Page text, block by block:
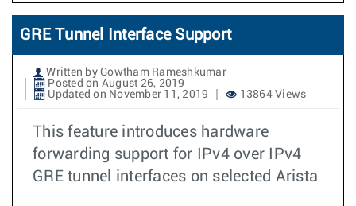
GRE Tunnel Interface Support
Written by Gowtham Rameshkumar
Posted on August 26, 2019
Updated on November 11, 2019
13864 Views
This feature introduces hardware
forwarding support for IPv4 over IPv4
GRE tunnel interfaces on selected Arista